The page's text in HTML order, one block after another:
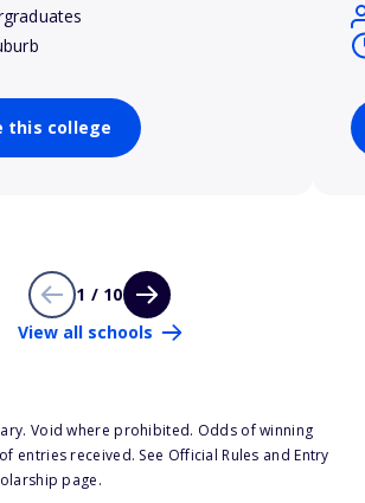
this college
1 / 10
View all schools
Void where prohibited. Odds of winning
entries received. See Official Rules and Entry
page.